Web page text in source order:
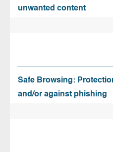
unwanted content
Safe Browsing:
and/or against phishing